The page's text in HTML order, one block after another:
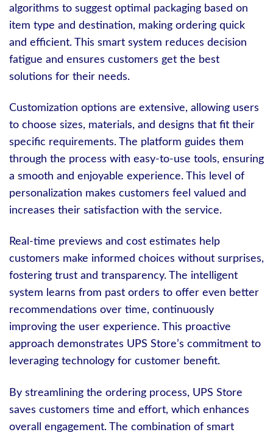
algorithms to suggest optimal packaging based on
item type and destination, making ordering quick
and efficient. This smart system reduces decision
fatigue and ensures customers get the best
solutions for their needs.
Customization options are extensive, allowing users
to choose sizes, materials, and designs that fit their
specific requirements. The platform guides them
through the process with easy-to-use tools, ensuring
a smooth and enjoyable experience. This level of
personalization makes customers feel valued and
increases their satisfaction with the service.
Real-time previews and cost estimates help
customers make informed choices without surprises,
fostering trust and transparency. The intelligent
system learns from past orders to offer even better
recommendations over time, continuously
improving the user experience. This proactive
approach demonstrates UPS Store’s commitment to
leveraging technology for customer benefit.
By streamlining the ordering process, UPS Store
saves customers time and effort, which enhances
overall engagement. The combination of smart